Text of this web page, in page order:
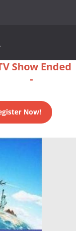
Show Ended
-
Now!